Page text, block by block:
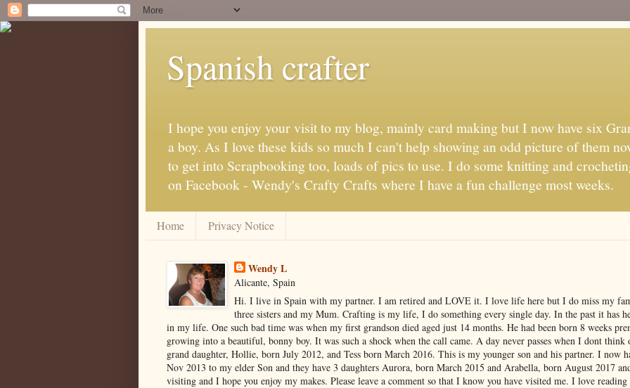
Spanish crafter
I hope you enjoy your visit to my blog, mainly card making but I now have six
a boy. As I love these kids so much I can't help showing an odd picture of them
to get into Scrapbooking too, loads of pics to use. I do some knitting and
on Facebook - Wendy's Crafty Crafts where I have a fun challenge most weeks.
Home Privacy Notice
Wendy L
Alicante, Spain
Hi. I live in Spain with my partner. I am retired and LOVE it. I love life here but I do miss my
three sisters and my Mum. Crafting is my life, I do something every single day. In the past it has
in my life. One such bad time was when my first grandson died aged just 14 months. He had been born 8 weeks
growing into a beautiful, bonny boy. It was such a shock when the call came. A day never passes when I dont
grand daughter, Hollie, born July 2012, and Tess born March 2016. This is my younger son and his partner. I now
Nov 2013 to my elder Son and they have 3 daughters Aurora, born March 2015 and Arabella, born August 2017
visiting and I hope you enjoy my makes. Please leave a comment so that I know you have visited me. I love